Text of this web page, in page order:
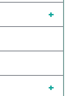
+
+